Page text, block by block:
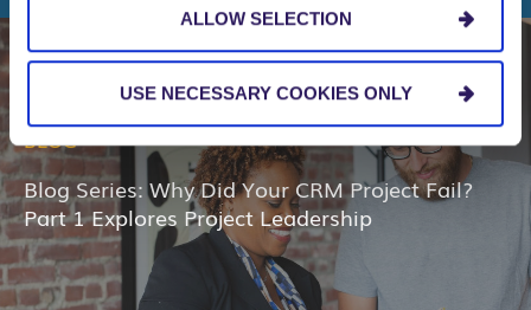
ALLOW SELECTION
USE NECESSARY COOKIES ONLY
BLOG
Blog Series: Why Did Your CRM Project Fail?
Part 1 Explores Project Leadership